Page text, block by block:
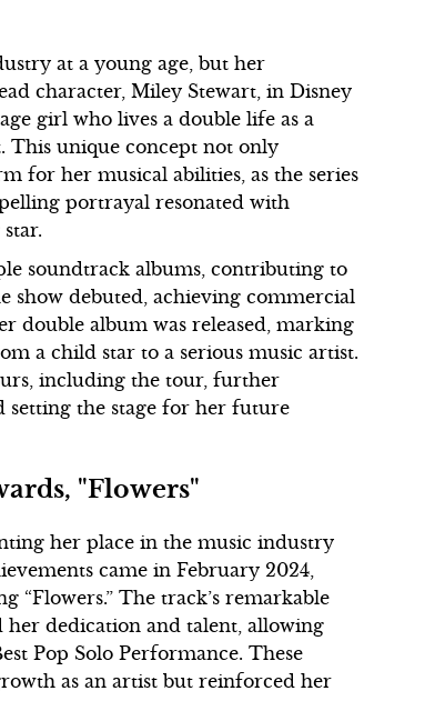
at a young age, but her
character, Miley Stewart, in Disney
girl who lives a double life as a
This unique concept not only
for her musical abilities, as the series
portrayal resonated with
soundtrack albums, contributing to
show debuted, achieving commercial
double album was released, marking
a child star to a serious music artist.
including the tour, further
the stage for her future
"Flowers"
her place in the music industry
came in February 2024,
“Flowers.” The track’s remarkable
dedication and talent, allowing
Pop Solo Performance. These
as an artist but reinforced her